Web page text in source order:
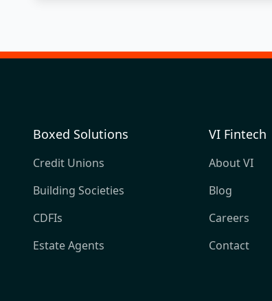
Boxed Solutions
Credit Unions
Building Societies
CDFIs
Estate Agents
VI Fintech
About VI
Blog
Careers
Contact